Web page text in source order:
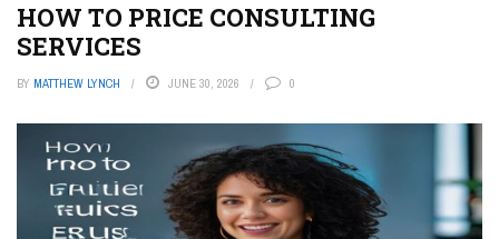
HOW TO PRICE CONSULTING
SERVICES
BY MATTHEW LYNCH JUNE 30, 2026 0